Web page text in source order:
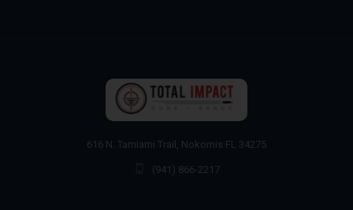
616 N. Tamiami Trail, Nokomis FL 34275
(941) 866-2217